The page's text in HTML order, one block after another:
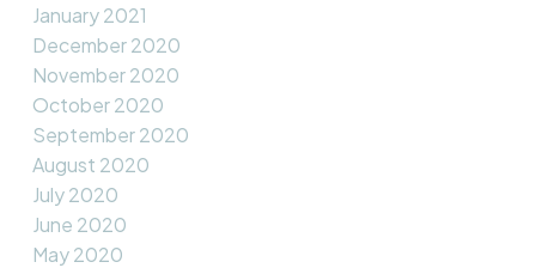
January 2021
December 2020
November 2020
October 2020
September 2020
August 2020
July 2020
June 2020
May 2020